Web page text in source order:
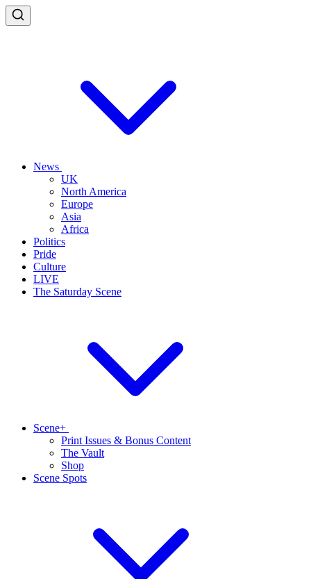
News
UK
North America
Europe
Asia
Africa
Politics
Pride
Culture
LIVE
The Saturday Scene
Scene+
Print Issues & Bonus Content
The Vault
Shop
Scene Spots